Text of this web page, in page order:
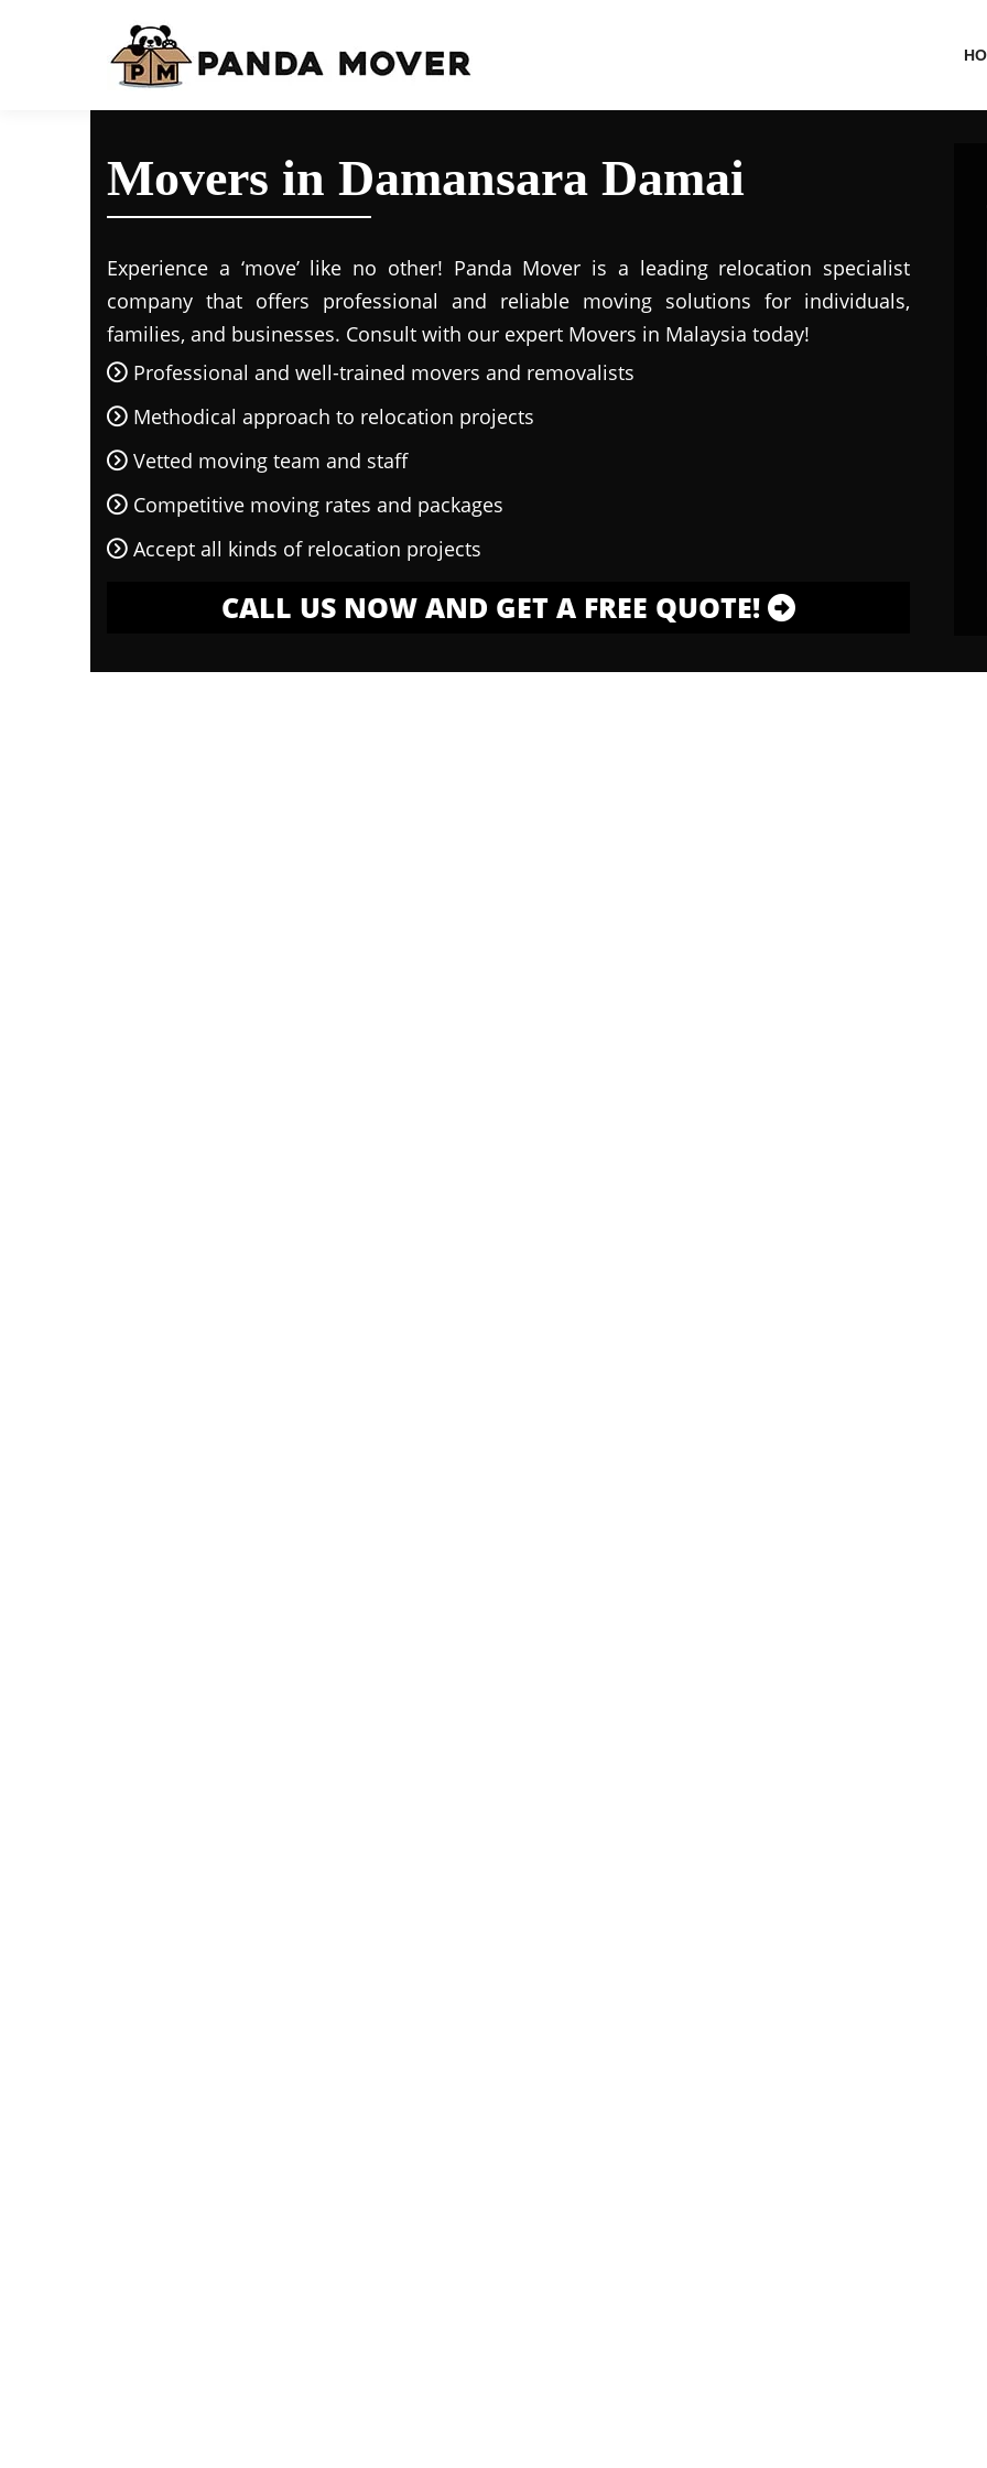
Movers in Damansara Damai
Experience a ‘move’ like no other! Panda Mover is a leading relocation specialist
company that offers professional and reliable moving solutions for individuals,
families, and businesses. Consult with our expert Movers in Malaysia today!
Professional and well-trained movers and removalists
Methodical approach to relocation projects
Vetted moving team and staff
Competitive moving rates and packages
Accept all kinds of relocation projects
CALL US NOW AND GET A FREE QUOTE!